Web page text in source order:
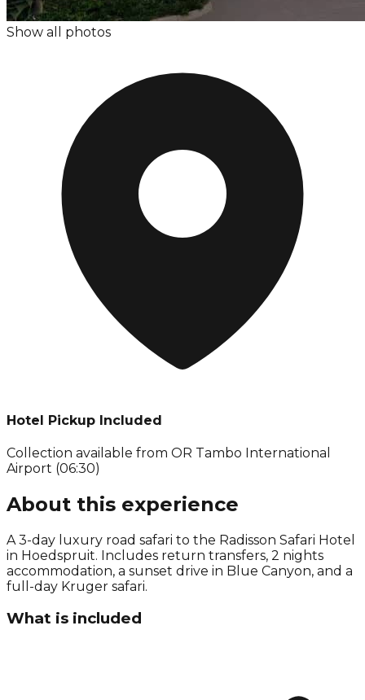
Show all photos
Hotel Pickup Included
Collection available from OR Tambo International
Airport (06:30)
About this experience
A 3-day luxury road safari to the Radisson Safari Hotel
in Hoedspruit. Includes return transfers, 2 nights
accommodation, a sunset drive in Blue Canyon, and a
full-day Kruger safari.
What is included